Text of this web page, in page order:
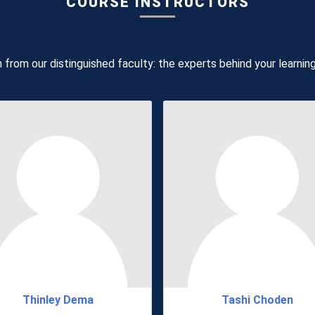
from our distinguished faculty: the experts behind your
Thinley Dema Tashi Choden